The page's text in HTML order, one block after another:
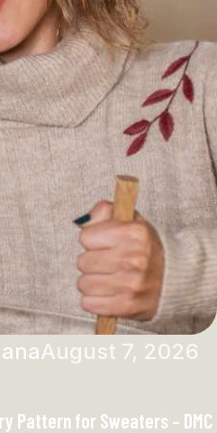
August 7, 2026
Pattern for Sweaters – DMC